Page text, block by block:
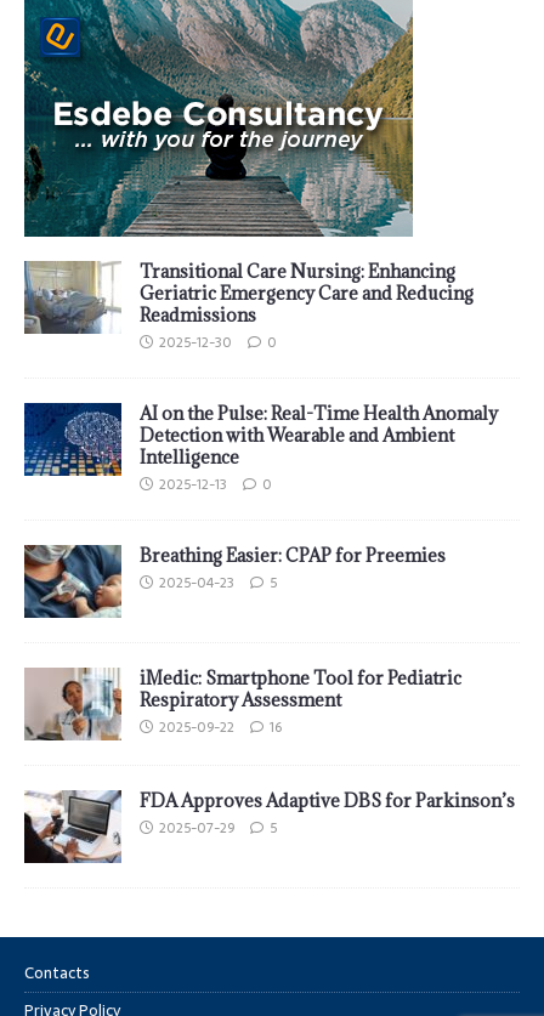
Transitional Care Nursing: Enhancing
Geriatric Emergency Care and Reducing
Readmissions
2025-12-30 0
AI on the Pulse: Real-Time Health Anomaly
Detection with Wearable and Ambient
Intelligence
2025-12-13 0
Breathing Easier: CPAP for Preemies
2025-04-23 5
iMedic: Smartphone Tool for Pediatric
Respiratory Assessment
2025-09-22 16
FDA Approves Adaptive DBS for Parkinson’s
2025-07-29 5
Contacts
Privacy Policy